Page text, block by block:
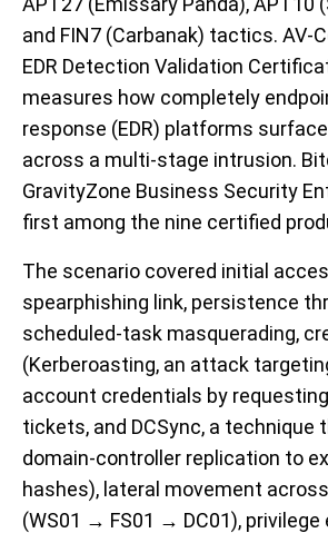
and FIN7 (Carbanak) tactics. AV-
EDR Detection Validation
measures how completely
response (EDR) platforms
across a multi-stage intrusion.
GravityZone Business Security
first among the nine certified
The scenario covered initial
spearphishing link, persistence
scheduled-task masquerading,
(Kerberoasting, an attack
account credentials by
tickets, and DCSync, a technique
domain-controller replication to
hashes), lateral movement
(WS01 → FS01 → DC01), privilege